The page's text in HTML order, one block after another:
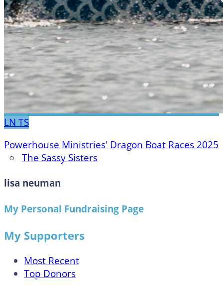
LN TS
Powerhouse Ministries' Dragon Boat Races 2025
○ The Sassy Sisters
lisa neuman
My Personal Fundraising Page
My Supporters
Most Recent
Top Donors